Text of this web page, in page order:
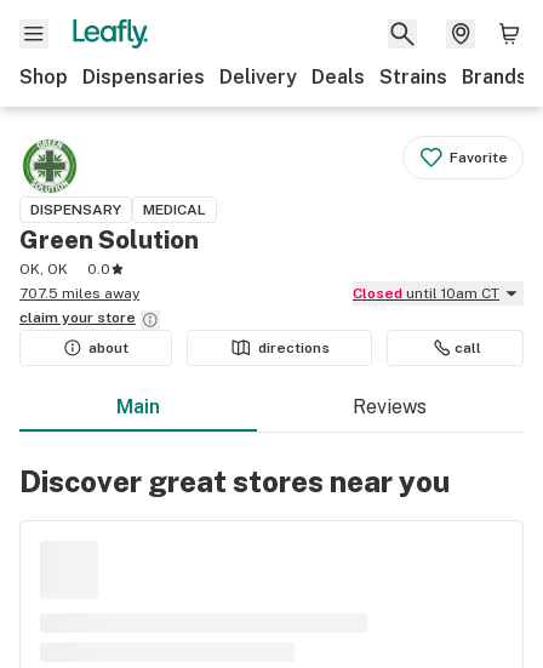
Shop Dispensaries Delivery Deals Strains Brands
Favorite
DISPENSARY MEDICAL
Green Solution
OK, OK
0.0
707.5 miles away
Closed until 10am CT
claim your store
about
directions call
Main Reviews
Discover great stores near you